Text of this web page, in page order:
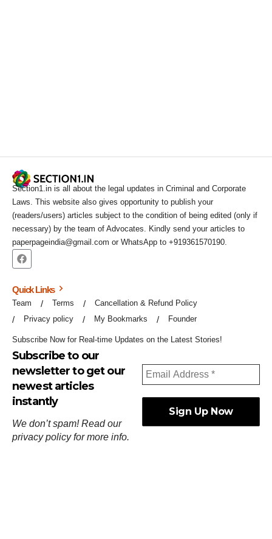
Section1.in is all about the legal updates in Criminal and Corporate
Laws. This website also gives opportunity to publish your
(readers/users) articles subject to the condition of being edited (only if
necessary) by the team of Advocates. Kindly send your articles to
paperpageindia@gmail.com or WhatsApp to +919361570190.
Quick Links
Team Terms
Cancellation & Refund Policy
Privacy policy
My Bookmarks Founder
Subscribe Now for Real-time Updates on the Latest Stories!
Subscribe to our
newsletter to get our
newest articles
instantly
We don’t spam! Read our
privacy policyfor more info.